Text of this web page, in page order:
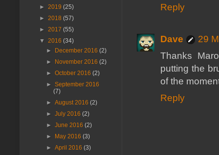
Reply
Dave
29
Thanks
putting the
of the
Reply
► 2019 (25)
► 2018 (57)
► 2017 (55)
▼ 2016 (34)
►
December 2016(2)
►
November 2016(2)
►October 2016(2)
►September 2016
(7)
►August 2016(2)
►July 2016(2)
►June 2016(2)
►
May 2016(3)
►April 2016(3)